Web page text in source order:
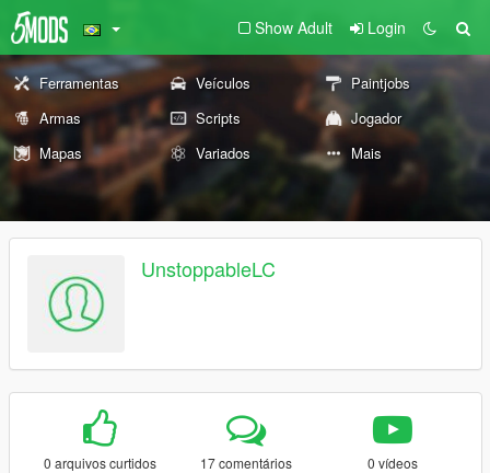
Show Adult Login
Ferramentas Veículos
Paintjobs
Armas
Scripts
Jogador
Mapas
Variados Mais
UnstoppableLC
0 arquivos curtidos 17 comentários 0 vídeos